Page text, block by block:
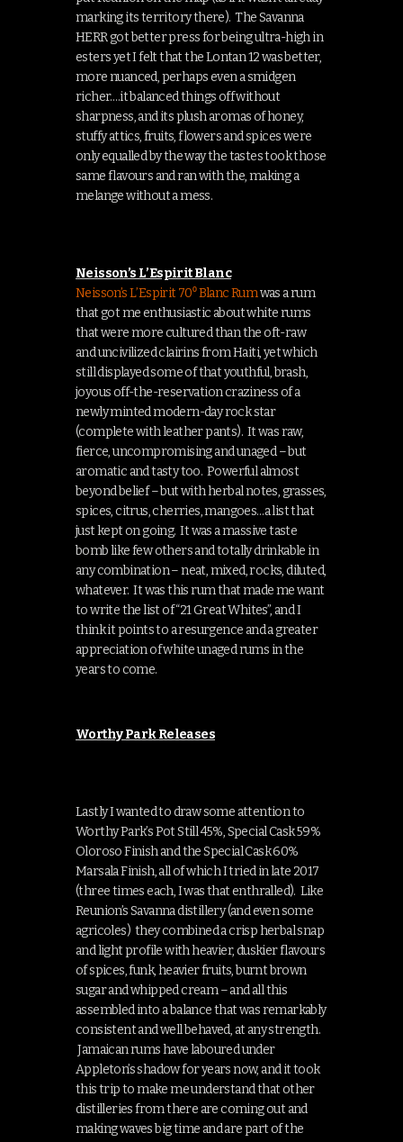
marking its territory there). The Savanna
HERR got better press for being ultra-high in
esters yet I felt that the Lontan 12 was better,
more nuanced, perhaps even a smidgen
richer….it balanced things off without
sharpness, and its plush aromas of honey,
stuffy attics, fruits, flowers and spices were
only equalled by the way the tastes took those
same flavours and ran with the, making a
melange without a mess.
Neisson’s L’Espirit Blanc
Neisson’s L’Espirit 70⁰ Blanc Rumwas a rum
that got me enthusiastic about white rums
that were more cultured than the oft-raw
and uncivilized clairins from Haiti, yet which
still displayed some of that youthful, brash,
joyous off-the-reservation craziness of a
newly minted modern-day rock star
(complete with leather pants). It was raw,
fierce, uncompromising and unaged – but
aromatic and tasty too. Powerful almost
beyond belief – but with herbal notes, grasses,
spices, citrus, cherries, mangoes…a list that
just kept on going. It was a massive taste
bomb like few others and totally drinkable in
any combination – neat, mixed, rocks, diluted,
whatever. It was this rum that made me want
to write the list of “21 Great Whites”, and I
think it points to a resurgence and a greater
appreciation of white unaged rums in the
years to come.
Worthy Park Releases
Lastly I wanted to draw some attention to
Worthy Park’s Pot Still 45%, Special Cask 59%
Oloroso Finish and the Special Cask 60%
Marsala Finish, all of which I tried in late 2017
(three times each, I was that enthralled). Like
Reunion’s Savanna distillery (and even some
agricoles) they combined a crisp herbal snap
and light profile with heavier, duskier flavours
of spices, funk, heavier fruits, burnt brown
sugar and whipped cream – and all this
assembled into a balance that was remarkably
consistent and well behaved, at any strength.
Jamaican rums have laboured under
Appleton’s shadow for years now, and it took
this trip to make me understand that other
distilleries from there are coming out and
making waves big time and are part of the